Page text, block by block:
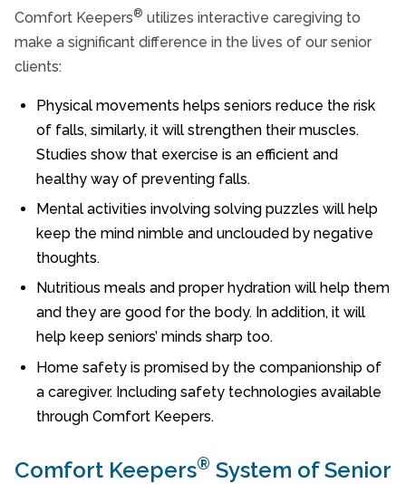
Comfort Keepers® utilizes interactive caregiving to
make a significant difference in the lives of our senior
clients:
Physical movements helps seniors reduce the risk
of falls, similarly, it will strengthen their muscles.
Studies show that exercise is an efficient and
healthy way of preventing falls.
Mental activities involving solving puzzles will help
keep the mind nimble and unclouded by negative
thoughts.
Nutritious meals and proper hydration will help them
and they are good for the body. In addition, it will
help keep seniors’ minds sharp too.
Home safety is promised by the companionship of
a caregiver. Including safety technologies available
through Comfort Keepers.
Comfort Keepers® System of Senior